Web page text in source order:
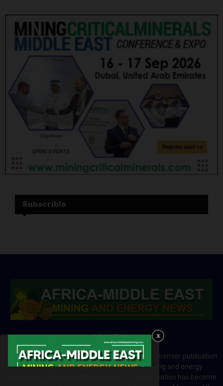
Subscrible
ABOUT US
Africa-Middle East Mining and Energy News is a premier publication
which brings your brand to the world of mining and energy
industries in Africa and MENA regions. The publication has become